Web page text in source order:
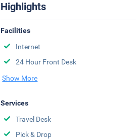
Highlights
Facilities
Internet
24 Hour Front Desk
Show More
Services
Travel Desk
Pick & Drop